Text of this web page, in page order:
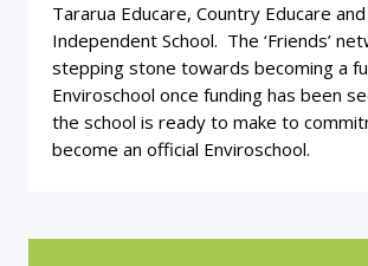
Tararua Educare, Country Educare
Independent School. The ‘Friends’
stepping stone towards becoming a
Enviroschool once funding has been
the school is ready to make to
become an official Enviroschool.